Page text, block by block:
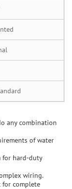
any combination
of water
for hard-duty
wiring.
complete